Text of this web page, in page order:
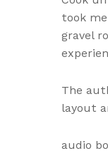
took
gravel
The
layout
audio